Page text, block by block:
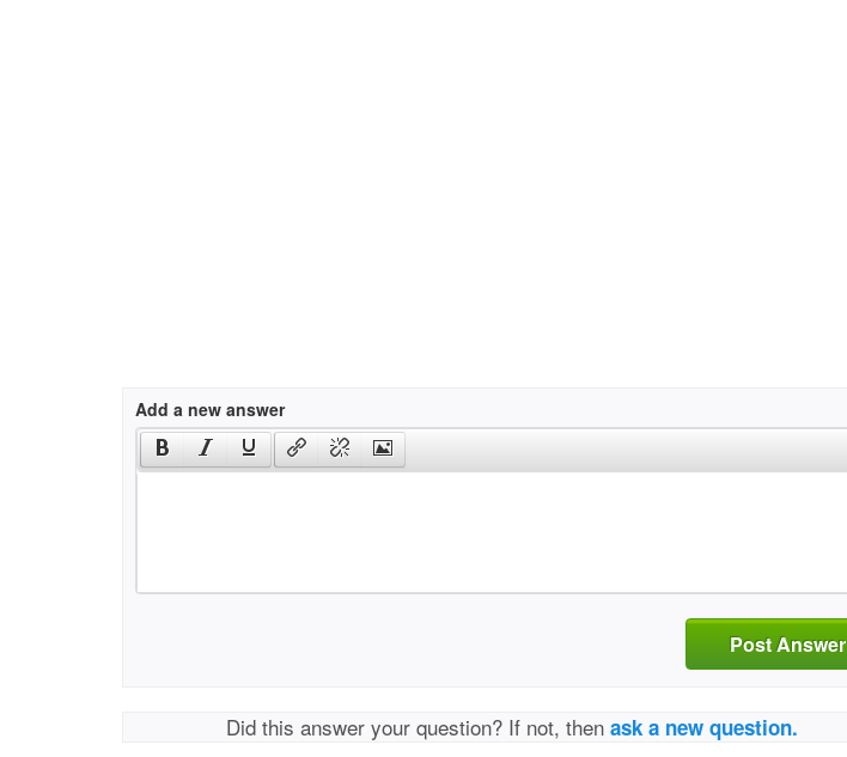
Add a new answer
Post Answer
Did this answer your question? If not, thenask a new question.